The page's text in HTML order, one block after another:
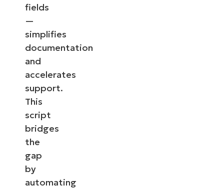
fields
—
simplifies
documentation
and
accelerates
support.
This
script
bridges
the
gap
by
automating